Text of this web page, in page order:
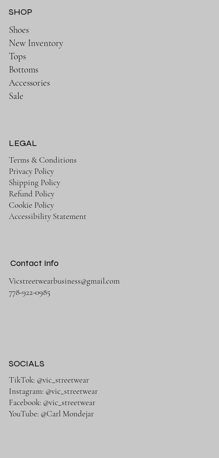
SHOP
Shoes
New Inventory
Tops
Bottoms
Accessories
Sale
LEGAL
Terms & Conditions
Privacy Policy
Shipping Policy
Refund Policy
Cookie Policy
Accessibility Statement
Contact Info
Vicstreetwearbusiness@gmail.com
778-922-0985
SOCIALS
TikTok: @vic_streetwear
Instagram: @vic_streetwear
Facebook: @vic_streetwear
YouTube: @Carl Mondejar